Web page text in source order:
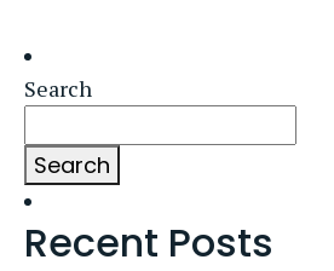
Search
Search
Recent Posts